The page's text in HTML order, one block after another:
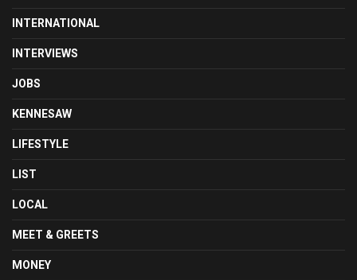
INTERNATIONAL
INTERVIEWS
JOBS
KENNESAW
LIFESTYLE
LIST
LOCAL
MEET & GREETS
MONEY